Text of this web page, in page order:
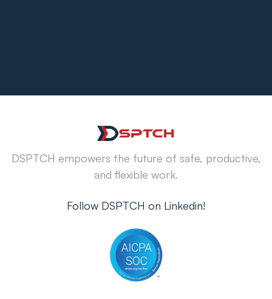
DSPTCH empowers the future of safe, productive,
and flexible work.
Follow DSPTCH on Linkedin!